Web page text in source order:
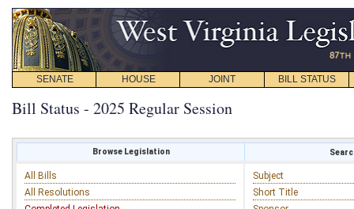
SENATE HOUSE JOINT BILL STATUS
Bill Status - 2025 Regular Session
Browse Legislation
All Bills
All Resolutions
Subject
Short Title